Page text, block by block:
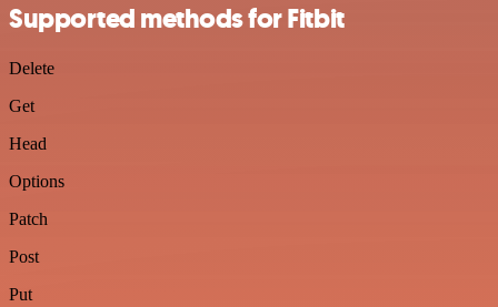
Supported methods for Fitbit
Delete
Get
Head
Options
Patch
Post
Put